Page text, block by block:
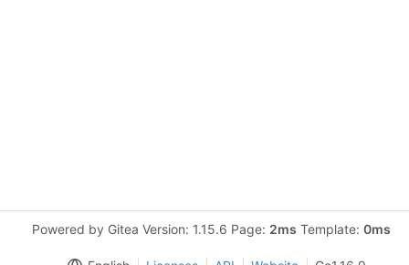
Powered by Gitea Version: 1.15.6 Page: 2ms Template: 0ms